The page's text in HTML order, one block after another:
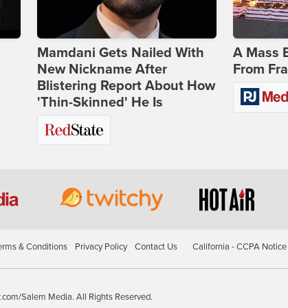
Mamdani Gets Nailed With
New Nickname After
Blistering Report About How
'Thin-Skinned' He Is
A Mass
From
& Conditions Privacy Policy Contact Us California - CCPA Notice
Salem Media. All Rights Reserved.